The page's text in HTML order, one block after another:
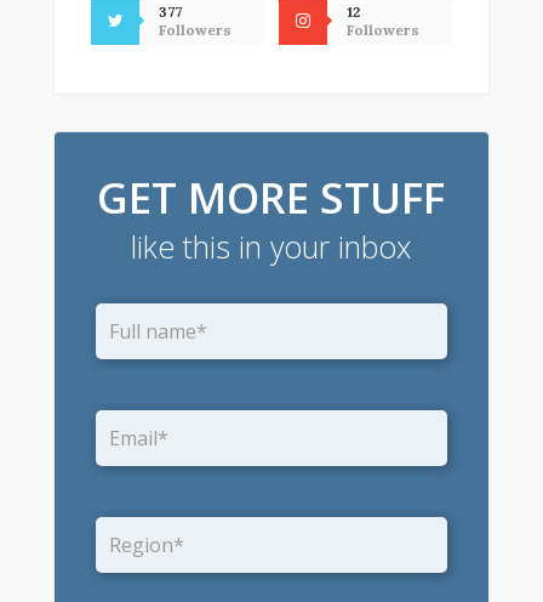
377
Followers
12
Followers
GET MORE STUFF
like this in your inbox